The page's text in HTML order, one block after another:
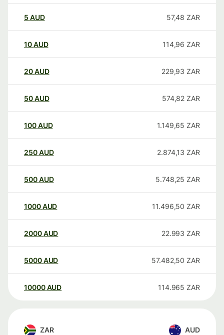
5 AUD 57,48 ZAR
10AUD 114,96 ZAR
20AUD 229,93 ZAR
50AUD 574,82 ZAR
100AUD 1.149,65 ZAR
250AUD 2.874,13 ZAR
500AUD 5.748,25 ZAR
1000AUD 11.496,50 ZAR
2000AUD 22.993 ZAR
5000AUD 57.482,50 ZAR
10000 AUD 114.965 ZAR
ZAR AUD